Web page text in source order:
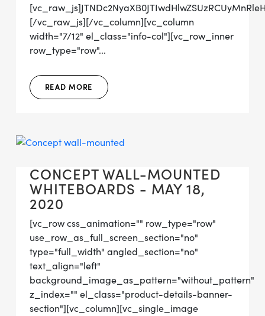
[/vc_raw_js][/vc_column][vc_column
width="7/12" el_class="info-col"][vc_row_inner
row_type="row"...
READ MORE
CONCEPT WALL-MOUNTED
WHITEBOARDS - MAY 18,
2020
[vc_row css_animation="" row_type="row"
use_row_as_full_screen_section="no"
type="full_width" angled_section="no"
text_align="left"
background_image_as_pattern="without_pattern"
z_index="" el_class="product-details-banner-
section"][vc_column][vc_single_image